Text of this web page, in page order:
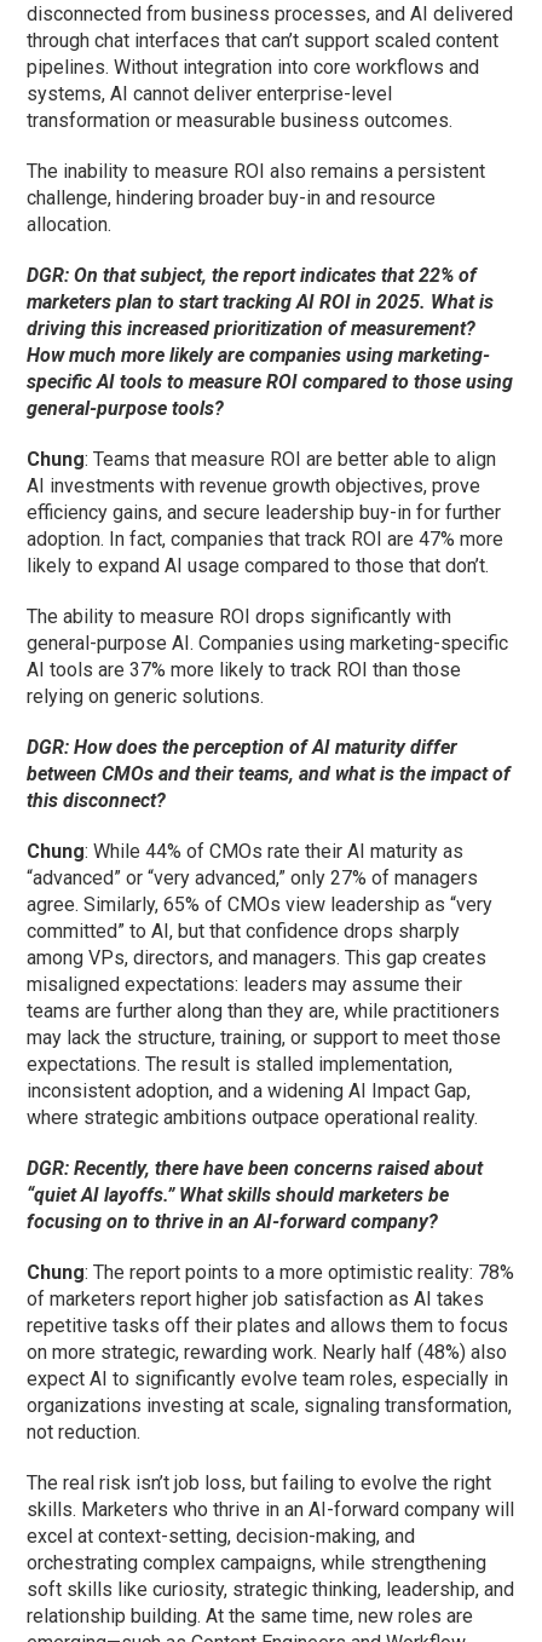
disconnected from business processes, and AI delivered
through chat interfaces that can’t support scaled content
pipelines. Without integration into core workflows and
systems, AI cannot deliver enterprise-level
transformation or measurable business outcomes.
The inability to measure ROI also remains a persistent
challenge, hindering broader buy-in and resource
allocation.
DGR: On that subject, the report indicates that 22% of
marketers plan to start tracking AI ROI in 2025. What is
driving this increased prioritization of measurement?
How much more likely are companies using marketing-
specific AI tools to measure ROI compared to those using
general-purpose tools?
Chung: Teams that measure ROI are better able to align
AI investments with revenue growth objectives, prove
efficiency gains, and secure leadership buy-in for further
adoption. In fact, companies that track ROI are 47% more
likely to expand AI usage compared to those that don’t.
The ability to measure ROI drops significantly with
general-purpose AI. Companies using marketing-specific
AI tools are 37% more likely to track ROI than those
relying on generic solutions.
DGR: How does the perception of AI maturity differ
between CMOs and their teams, and what is the impact of
this disconnect?
Chung: While 44% of CMOs rate their AI maturity as
“advanced” or “very advanced,” only 27% of managers
agree. Similarly, 65% of CMOs view leadership as “very
committed” to AI, but that confidence drops sharply
among VPs, directors, and managers. This gap creates
misaligned expectations: leaders may assume their
teams are further along than they are, while practitioners
may lack the structure, training, or support to meet those
expectations. The result is stalled implementation,
inconsistent adoption, and a widening AI Impact Gap,
where strategic ambitions outpace operational reality.
DGR: Recently, there have been concerns raised about
“quiet AI layoffs.” What skills should marketers be
focusing on to thrive in an AI-forward company?
Chung: The report points to a more optimistic reality: 78%
of marketers report higher job satisfaction as AI takes
repetitive tasks off their plates and allows them to focus
on more strategic, rewarding work. Nearly half (48%) also
expect AI to significantly evolve team roles, especially in
organizations investing at scale, signaling transformation,
not reduction.
The real risk isn’t job loss, but failing to evolve the right
skills. Marketers who thrive in an AI-forward company will
excel at context-setting, decision-making, and
orchestrating complex campaigns, while strengthening
soft skills like curiosity, strategic thinking, leadership, and
relationship building. At the same time, new roles are